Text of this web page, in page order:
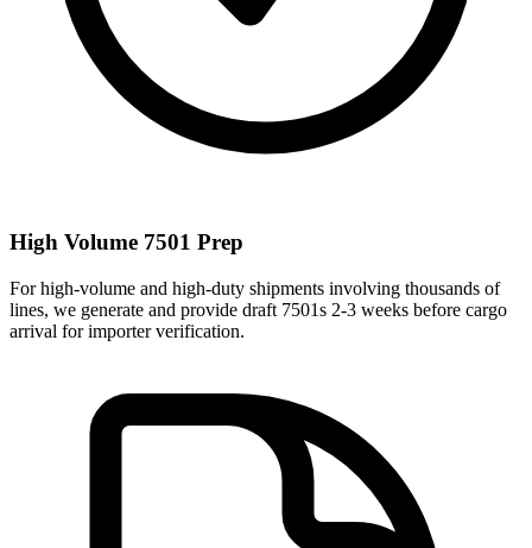
High Volume 7501 Prep
For high-volume and high-duty shipments involving thousands of
lines, we generate and provide draft 7501s 2-3 weeks before cargo
arrival for importer verification.